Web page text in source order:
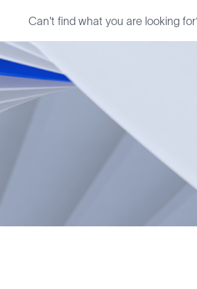
Can't find what you are looking